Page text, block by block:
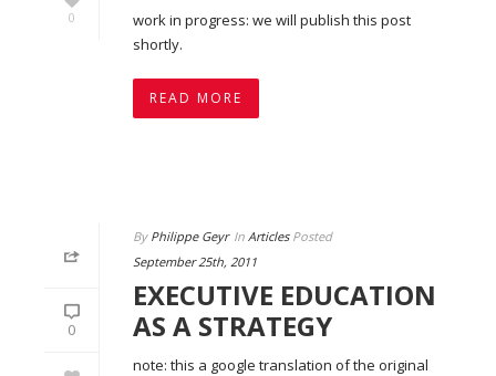
0
work in progress: we will publish this post
shortly.
READ MORE
0
By Philippe Geyr In ArticlesPosted
September 25th, 2011
EXECUTIVE EDUCATION
AS A STRATEGY
note: this a google translation of the original